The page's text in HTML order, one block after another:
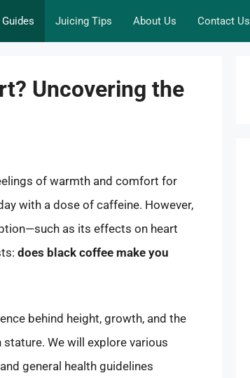
Juicing Tips About Us Contact Us
Uncovering the
of warmth and comfort for
with a dose of caffeine. However,
as its effects on heart
does black coffee make you
behind height, growth, and the
We will explore various
general health guidelines